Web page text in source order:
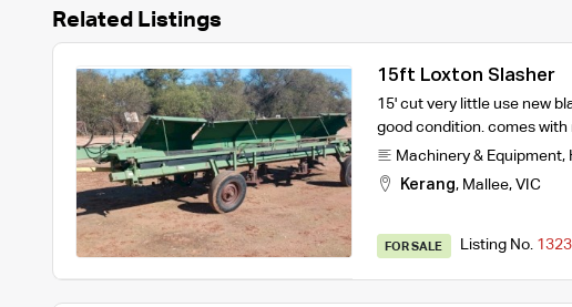
Related Listings
15ft Loxton Slasher
15' cut very little use new
good condition. comes
Machinery & Equipment,
Kerang, Mallee, VIC
FOR SALE Listing No.